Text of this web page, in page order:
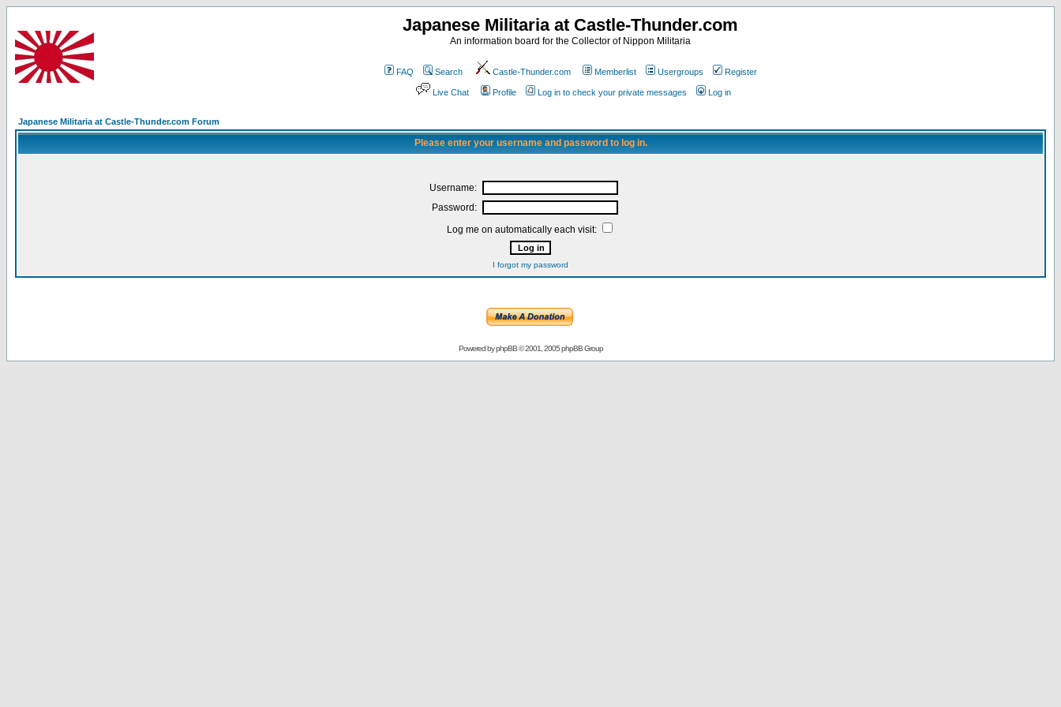
Japanese Militaria at Castle-Thunder.com
An information board for the Collector of Nippon Militaria
FAQ Search Castle-Thunder.com Memberlist Usergroups Register
Live Chat Profile Log in to check your private messages Log in
Japanese Militaria at Castle-Thunder.com Forum
Please enter your username and password to log in.
Username:
Password:
Log me on automatically each visit:
I forgot my password
Powered byphpBB© 2001, 2005 phpBB Group